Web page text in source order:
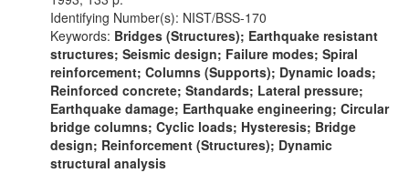
Identifying Number(s): NIST/BSS-170
Keywords: Bridges (Structures); Earthquake resistant
structures; Seismic design; Failure modes; Spiral
reinforcement; Columns (Supports); Dynamic loads;
Reinforced concrete; Standards; Lateral pressure;
Earthquake damage; Earthquake engineering; Circular
bridge columns; Cyclic loads; Hysteresis; Bridge
design; Reinforcement (Structures); Dynamic
structural analysis